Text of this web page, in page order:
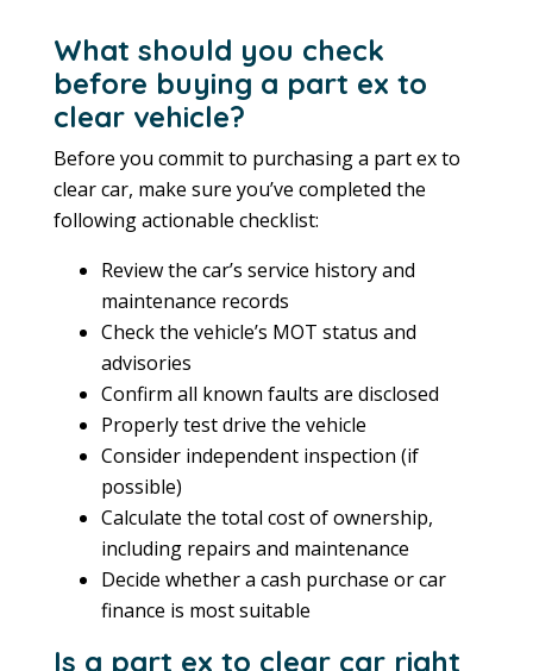
What should you check
before buying a part ex to
clear vehicle?
Before you commit to purchasing a part ex to
clear car, make sure you’ve completed the
following actionable checklist:
Review the car’s service history and
maintenance records
Check the vehicle’s MOT status and
advisories
Confirm all known faults are disclosed
Properly test drive the vehicle
Consider independent inspection (if
possible)
Calculate the total cost of ownership,
including repairs and maintenance
Decide whether a cash purchase or car
finance is most suitable
Is a part ex to clear car right